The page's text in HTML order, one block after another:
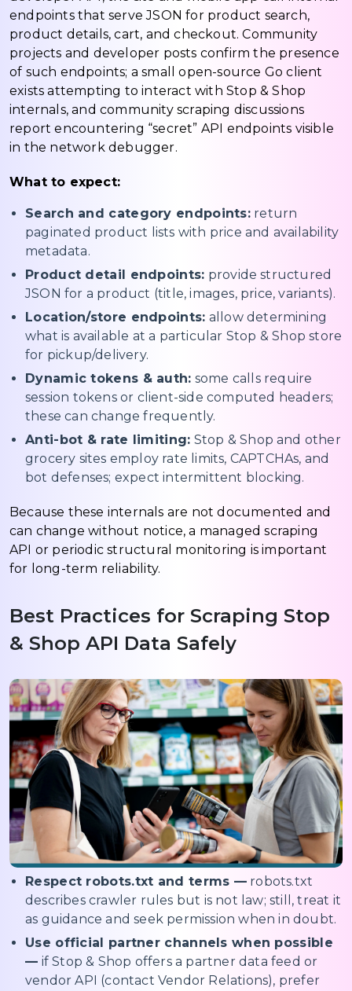
endpoints that serve JSON for product search,
product details, cart, and checkout. Community
projects and developer posts confirm the presence
of such endpoints; a small open-source Go client
exists attempting to interact with Stop & Shop
internals, and community scraping discussions
report encountering “secret” API endpoints visible
in the network debugger.
What to expect:
Search and category endpoints: return
paginated product lists with price and availability
metadata.
Product detail endpoints: provide structured
JSON for a product (title, images, price, variants).
Location/store endpoints: allow determining
what is available at a particular Stop & Shop store
for pickup/delivery.
Dynamic tokens & auth: some calls require
session tokens or client-side computed headers;
these can change frequently.
Anti-bot & rate limiting: Stop & Shop and other
grocery sites employ rate limits, CAPTCHAs, and
bot defenses; expect intermittent blocking.
Because these internals are not documented and
can change without notice, a managed scraping
API or periodic structural monitoring is important
for long-term reliability.
Best Practices for Scraping Stop
& Shop API Data Safely
Respect robots.txt and terms — robots.txt
describes crawler rules but is not law; still, treat it
as guidance and seek permission when in doubt.
Use official partner channels when possible
— if Stop & Shop offers a partner data feed or
vendor API (contact Vendor Relations), prefer